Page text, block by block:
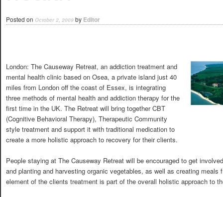
Posted on October 2, 2009 by Editor
London: The Causeway Retreat, an addiction treatment and
mental health clinic based on Osea, a private island just 40
miles from London off the coast of Essex, is integrating
three methods of mental health and addiction therapy for the
first time in the UK. The Retreat will bring together CBT
(Cognitive Behavioral Therapy), Therapeutic Community
style treatment and support it with traditional medication to
create a more holistic approach to recovery for their clients.
People staying at The Causeway Retreat will be encouraged to get
and planting and harvesting organic vegetables, as well as creating meals
element of the clients treatment is part of the overall holistic approach to